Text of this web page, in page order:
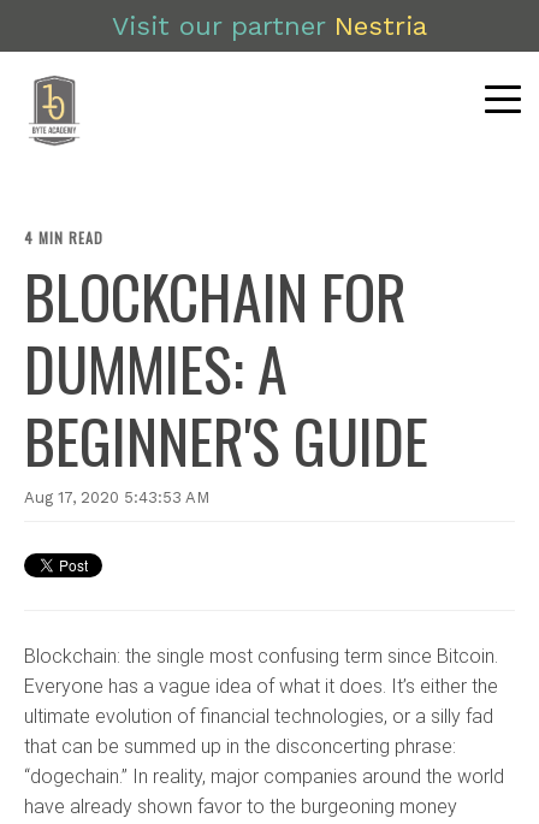
Visit our partner Nestria
4 MIN READ
BLOCKCHAIN FOR
DUMMIES: A
BEGINNER'S GUIDE
Aug 17, 2020 5:43:53 AM
Blockchain: the single most confusing term since Bitcoin.
Everyone has a vague idea of what it does. It’s either the
ultimate evolution of financial technologies, or a silly fad
that can be summed up in the disconcerting phrase:
“dogechain.” In reality, major companies around the world
have already shown favor to the burgeoning money